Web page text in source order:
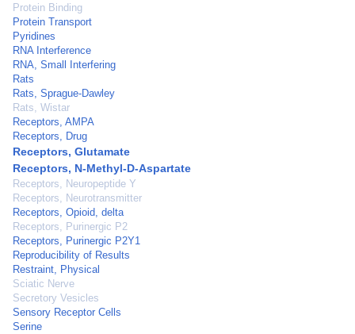
Protein Binding
Protein Transport
Pyridines
RNA Interference
RNA, Small Interfering
Rats
Rats, Sprague-Dawley
Rats, Wistar
Receptors, AMPA
Receptors, Drug
Receptors, Glutamate
Receptors, N-Methyl-D-Aspartate
Receptors, Neuropeptide Y
Receptors, Neurotransmitter
Receptors, Opioid, delta
Receptors, Purinergic P2
Receptors, Purinergic P2Y1
Reproducibility of Results
Restraint, Physical
Sciatic Nerve
Secretory Vesicles
Sensory Receptor Cells
Serine